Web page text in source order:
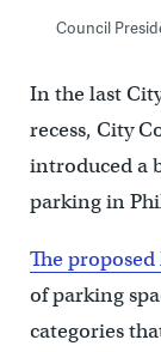
Council
In the last
recess, City
introduced a
parking in
The
of parking
categories